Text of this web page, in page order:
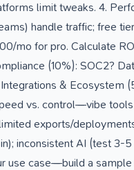
limit tweaks. 4.
handle traffic; free
mo for pro. Calculate
(10%): SOC2?
& Ecosystem
vs. control—vibe tools
exports/
inconsistent AI (test 3-
use case—build a